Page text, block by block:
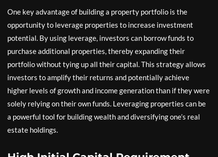
One key advantage of building a property portfolio is the
opportunity to leverage properties to increase investment
potential. By using leverage, investors can borrow funds to
purchase additional properties, thereby expanding their
portfolio without tying up all their capital. This strategy allows
investors to amplify their returns and potentially achieve
higher levels of growth and income generation than if they were
solely relying on their own funds. Leveraging properties can be
a powerful tool for building wealth and diversifying one’s real
estate holdings.